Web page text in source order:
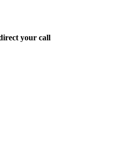
your call